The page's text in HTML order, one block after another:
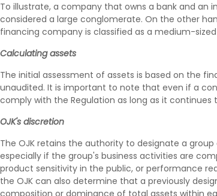
To illustrate, a company that owns a bank and an
considered a large conglomerate. On the other
financing company is classified as a medium-
Calculating assets
The initial assessment of assets is based on the
unaudited. It is important to note that even if a
comply with the Regulation as long as it
OJK's discretion
The OJK retains the authority to designate a
especially if the group's business activities are
product sensitivity in the public, or performance
the OJK can also determine that a previously